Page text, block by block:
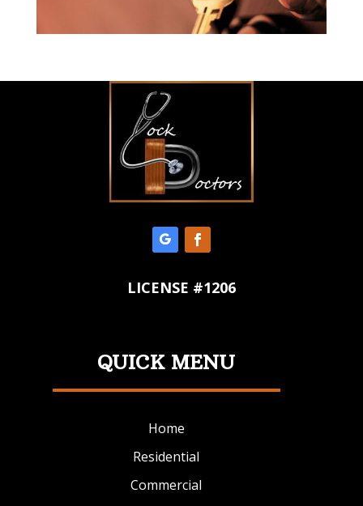
LICENSE #1206
QUICK MENU
Home
Residential
Commercial